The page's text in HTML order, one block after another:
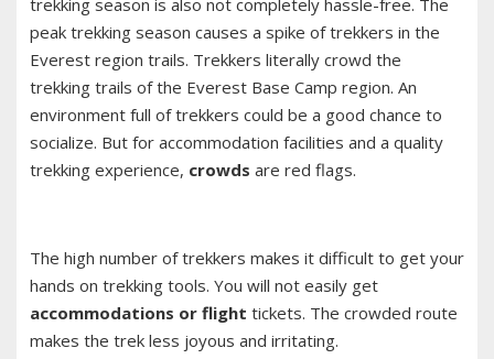
peak trekking season causes a spike of trekkers in the
Everest region trails. Trekkers literally crowd the
trekking trails of the Everest Base Camp region. An
environment full of trekkers could be a good chance to
socialize. But for accommodation facilities and a quality
trekking experience, crowds are red flags.
The high number of trekkers makes it difficult to get your
hands on trekking tools. You will not easily get
accommodations or flight tickets. The crowded route
makes the trek less joyous and irritating.